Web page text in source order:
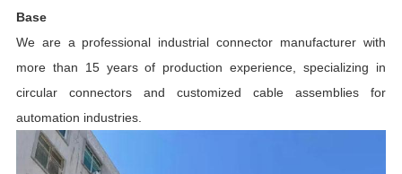
Base
We are a professional industrial connector manufacturer with
more than 15 years of production experience, specializing in
circular connectors and customized cable assemblies for
automation industries.